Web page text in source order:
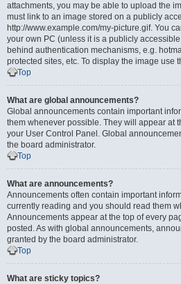
attachments, you may be able to upload the
must link to an image stored on a publicly
http://www.example.com/my-picture.gif. You
your own PC (unless it is a publicly
behind authentication mechanisms, e.g.
protected sites, etc. To display the image use
Top
What are global announcements?
Global announcements contain important
them whenever possible. They will appear at
your User Control Panel. Global
the board administrator.
Top
What are announcements?
Announcements often contain important
currently reading and you should read them
Announcements appear at the top of every
posted. As with global announcements,
granted by the board administrator.
Top
What are sticky topics?